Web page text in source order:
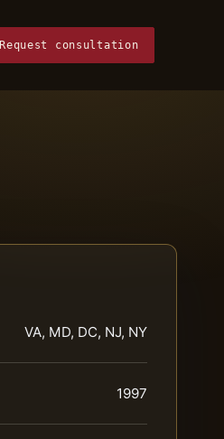
Request consultation
VA, MD, DC, NJ, NY
1997